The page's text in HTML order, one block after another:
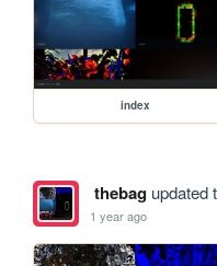
index
thebagupdated
1 year ago